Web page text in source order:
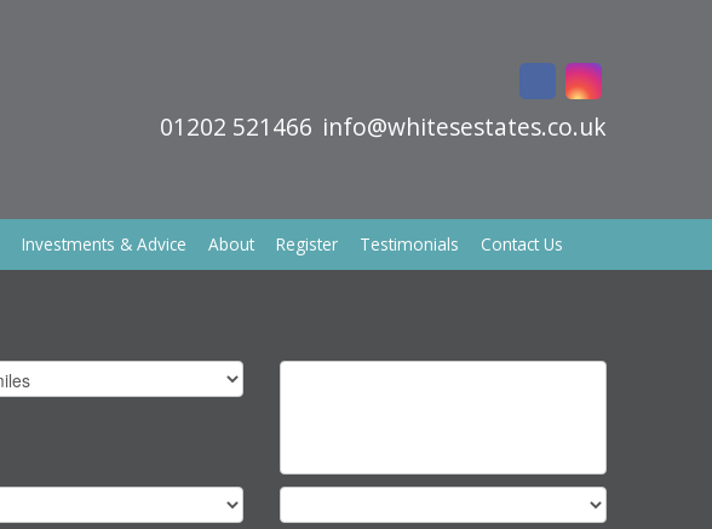
01202 521466 info@whitesestates.co.uk
Investments & Advice About Register Testimonials Contact Us